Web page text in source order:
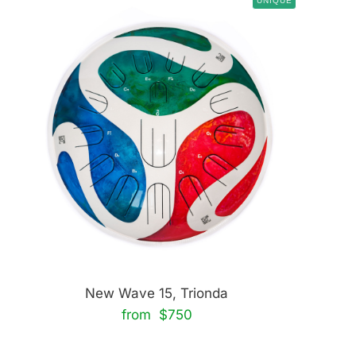
New Wave 15, Trionda
from $750